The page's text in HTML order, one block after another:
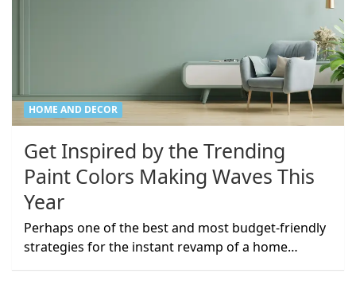
HOME AND DECOR
Get Inspired by the Trending
Paint Colors Making Waves This
Year
Perhaps one of the best and most budget-friendly
strategies for the instant revamp of a home…